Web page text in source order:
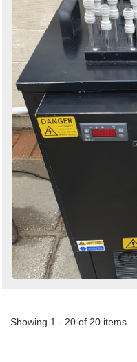
Showing 1 - 20 of 20 items